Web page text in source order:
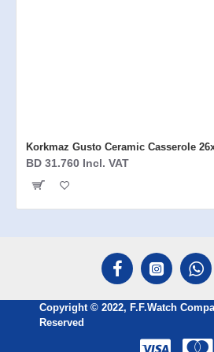
Korkmaz Gusto Ceramic Casserole
BD 31.760 Incl. VAT
Copyright © 2022, F.F.Watch
Reserved